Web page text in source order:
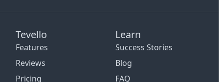
Tevello
Features
Reviews
Pricing
Learn
Success Stories
Blog
FAQ